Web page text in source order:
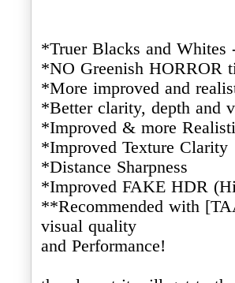
*Truer Blacks and Whites
*NO Greenish HORROR
*More improved and
*Better clarity, depth and
*Improved & more
*Improved Texture Clarity
*Distance Sharpness
*Improved FAKE HDR
**Recommended with
visual quality
and Performance!